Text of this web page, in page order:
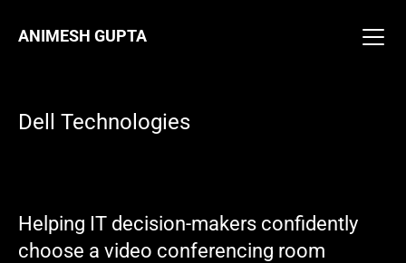
ANIMESH GUPTA
Resume
Email Me
Dell Technologies
Solutions
Helping IT decision-makers confidently
choose a video conferencing room